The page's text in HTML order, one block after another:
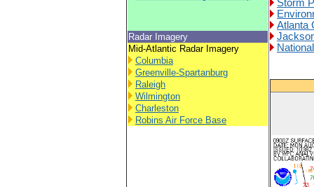
Radar Imagery
Mid-Atlantic Radar Imagery
Columbia
Greenville-Spartanburg
Raleigh
Wilmington
Charleston
Robins Air Force Base
Storm
Atlanta